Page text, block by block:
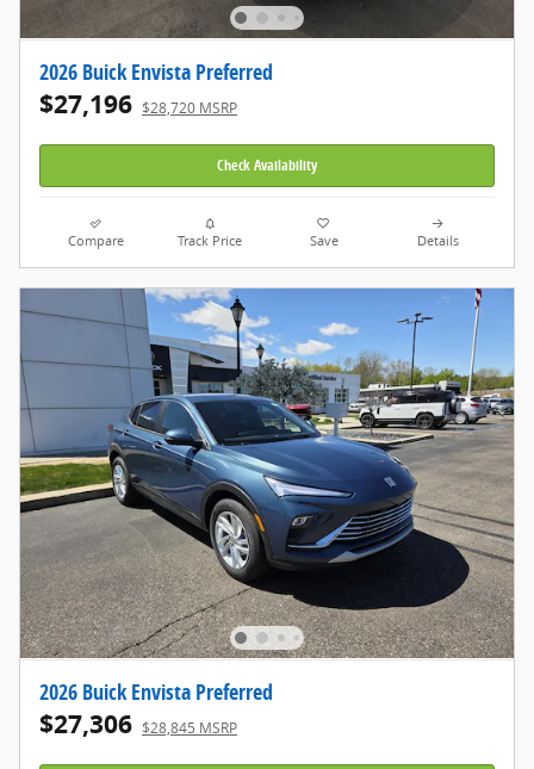
2026 Buick Envista Preferred
$27,196 $28,720 MSRP
Check Availability
Compare Track Price Save Details
2026 Buick Envista Preferred
$27,306 $28,845 MSRP